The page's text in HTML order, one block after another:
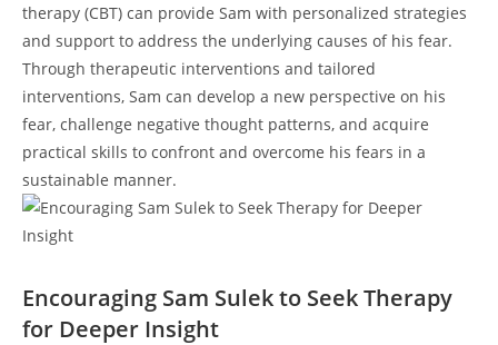
‍therapy ⁤(CBT) can⁣ provide Sam with personalized‌ strategies
and support to address the underlying causes of‌ his fear.
Through therapeutic‌ interventions and tailored
interventions,⁣ Sam can develop a⁣ new perspective on his
fear, challenge negative thought patterns, and acquire
practical skills​ to confront and​ overcome​ his fears in ​a
sustainable manner.
Encouraging Sam Sulek to Seek Therapy
for Deeper⁤ Insight